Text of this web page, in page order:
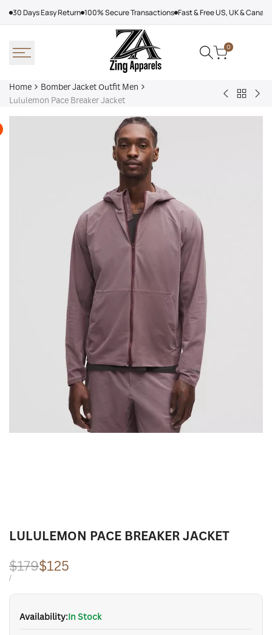
30 Days Easy Return 100% Secure Transactions Fast & Free US, UK &
0
Home
Bomber Jacket Outfit Men
Lululemon Pace Breaker Jacket
Very
Cool
Back
LULULEMON PACE BREAKER JACKET
Regular
price
$179Sale
price
$125
UNIT
/PER
Availability:In Stock